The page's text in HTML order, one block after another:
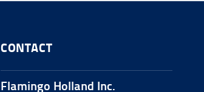
CONTACT
Flamingo Holland Inc.